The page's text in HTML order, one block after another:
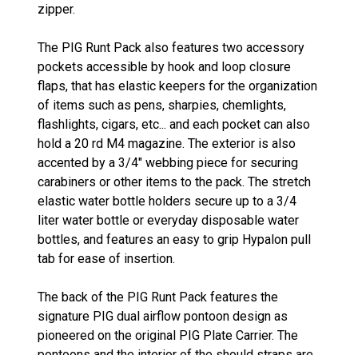
zipper.
The PIG Runt Pack also features two accessory
pockets accessible by hook and loop closure
flaps, that has elastic keepers for the organization
of items such as pens, sharpies, chemlights,
flashlights, cigars, etc... and each pocket can also
hold a 20 rd M4 magazine. The exterior is also
accented by a 3/4" webbing piece for securing
carabiners or other items to the pack. The stretch
elastic water bottle holders secure up to a 3/4
liter water bottle or everyday disposable water
bottles, and features an easy to grip Hypalon pull
tab for ease of insertion.
The back of the PIG Runt Pack features the
signature PIG dual airflow pontoon design as
pioneered on the original PIG Plate Carrier. The